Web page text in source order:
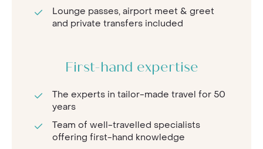
Lounge passes, airport meet & greet
and private transfers included
First-hand expertise
The experts in tailor-made travel for 50
years
Team of well-travelled specialists
offering first-hand knowledge